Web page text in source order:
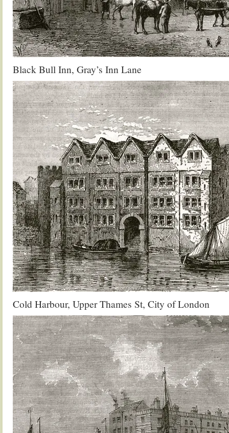
Black Bull Inn, Gray’s Inn Lane
Cold Harbour, Upper Thames St, City of London